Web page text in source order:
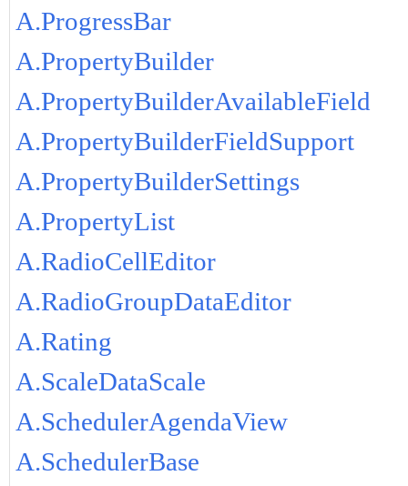
A.ProgressBar
A.PropertyBuilder
A.PropertyBuilderAvailableField
A.PropertyBuilderFieldSupport
A.PropertyBuilderSettings
A.PropertyList
A.RadioCellEditor
A.RadioGroupDataEditor
A.Rating
A.ScaleDataScale
A.SchedulerAgendaView
A.SchedulerBase